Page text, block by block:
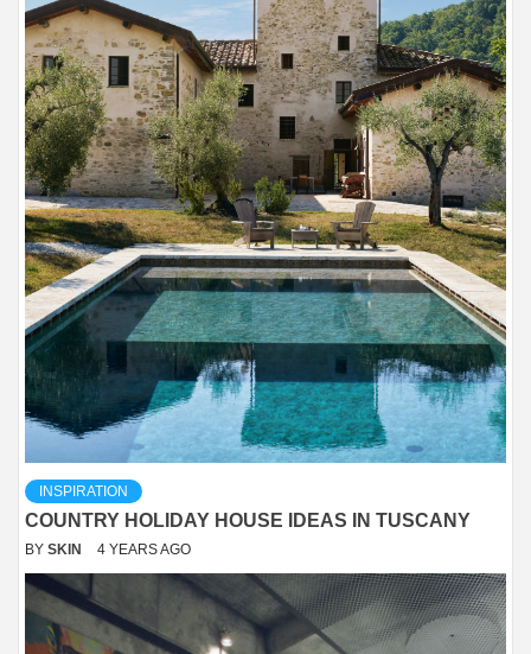
INSPIRATION
COUNTRY HOLIDAY HOUSE IDEAS IN TUSCANY
BY SKIN 4 YEARS AGO